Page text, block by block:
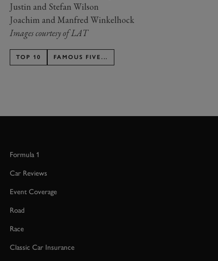
Justin and Stefan Wilson
Joachim and Manfred Winkelhock
Images courtesy of LAT
TOP 10 FAMOUS FIVE...
Formula 1
Car Reviews
Event Coverage
Road
Race
Classic Car Insurance